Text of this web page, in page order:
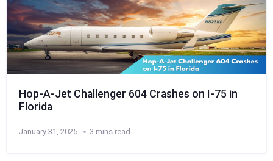
Hop-A-Jet Challenger 604 Crashes on I-75 in
Florida
January 31, 2025 3 mins read